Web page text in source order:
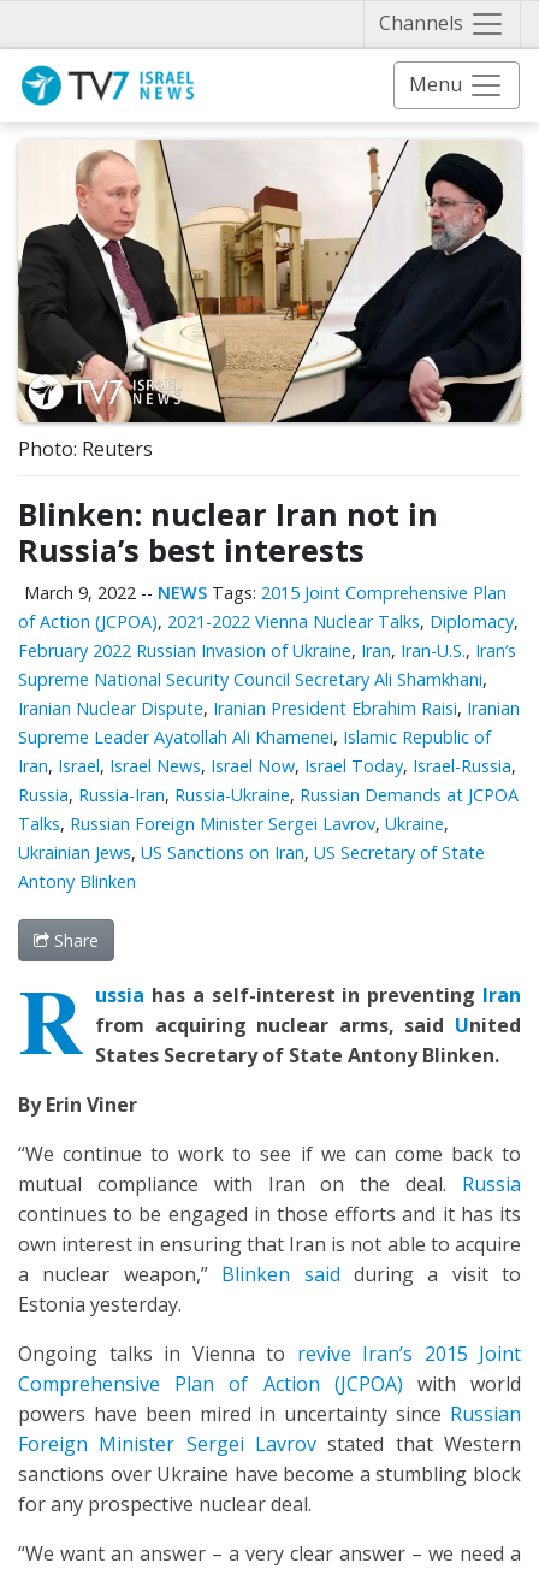
Channels
Menu
Photo: Reuters
Blinken: nuclear Iran not in
Russia’s best interests
March 9, 2022 -- NEWS Tags: 2015 Joint Comprehensive Plan
of Action (JCPOA), 2021-2022 Vienna Nuclear Talks, Diplomacy,
February 2022 Russian Invasion of Ukraine, Iran, Iran-U.S., Iran’s
Supreme National Security Council Secretary Ali Shamkhani,
Iranian Nuclear Dispute, Iranian President Ebrahim Raisi, Iranian
Supreme Leader Ayatollah Ali Khamenei, Islamic Republic of
Iran, Israel, Israel News, Israel Now, Israel Today, Israel-Russia,
Russia, Russia-Iran, Russia-Ukraine, Russian Demands at JCPOA
Talks, Russian Foreign Minister Sergei Lavrov, Ukraine,
Ukrainian Jews, US Sanctions on Iran, US Secretary of State
Antony Blinken
Share
R ussia has a self-interest in preventing Iran
from acquiring nuclear arms, said United
States Secretary of State Antony Blinken.
By Erin Viner
“We continue to work to see if we can come back to
mutual compliance with Iran on the deal. Russia
continues to be engaged in those efforts and it has its
own interest in ensuring that Iran is not able to acquire
a nuclear weapon,” Blinken said during a visit to
Estonia yesterday.
Ongoing talks in Vienna to revive Iran’s 2015 Joint
Comprehensive Plan of Action (JCPOA) with world
powers have been mired in uncertainty since Russian
Foreign Minister Sergei Lavrov stated that Western
sanctions over Ukraine have become a stumbling block
for any prospective nuclear deal.
“We want an answer – a very clear answer – we need a